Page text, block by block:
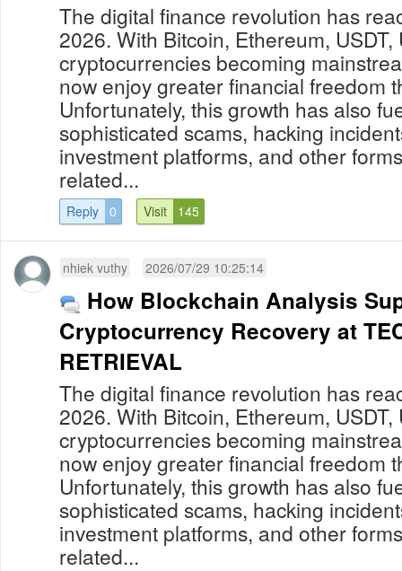
The digital finance revolution has
2026. With Bitcoin, Ethereum,
cryptocurrencies becoming
now enjoy greater financial freedom
Unfortunately, this growth has also
sophisticated scams, hacking
investment platforms, and other
related...
Reply 0 Visit 145
nhiek vuthy 2026/07/29 10:25:14
How Blockchain Analysis
Cryptocurrency Recovery at
RETRIEVAL
The digital finance revolution has
2026. With Bitcoin, Ethereum,
cryptocurrencies becoming
now enjoy greater financial freedom
Unfortunately, this growth has also
sophisticated scams, hacking
investment platforms, and other
related...